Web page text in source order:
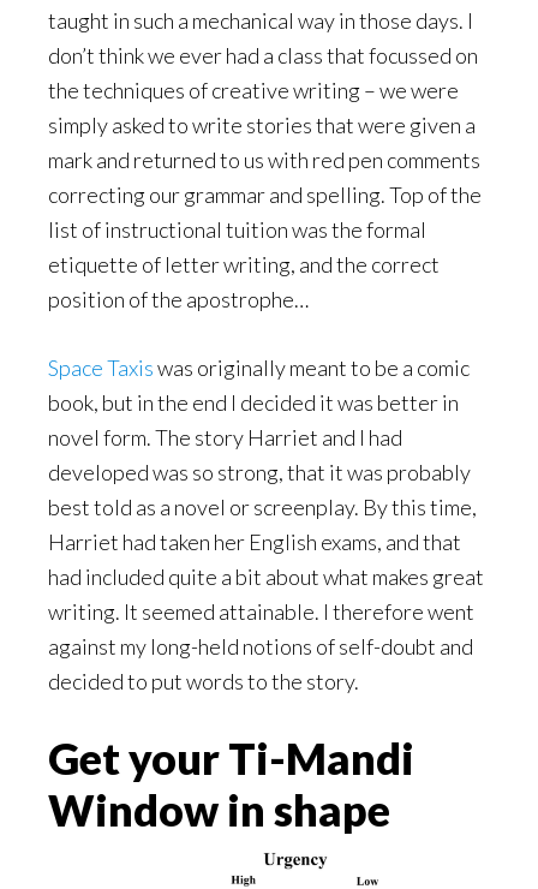
taught in such a mechanical way in those days. I
don’t think we ever had a class that focussed on
the techniques of creative writing – we were
simply asked to write stories that were given a
mark and returned to us with red pen comments
correcting our grammar and spelling. Top of the
list of instructional tuition was the formal
etiquette of letter writing, and the correct
position of the apostrophe…
Space Taxiswas originally meant to be a comic
book, but in the end I decided it was better in
novel form. The story Harriet and I had
developed was so strong, that it was probably
best told as a novel or screenplay. By this time,
Harriet had taken her English exams, and that
had included quite a bit about what makes great
writing. It seemed attainable. I therefore went
against my long-held notions of self-doubt and
decided to put words to the story.
Get your Ti-Mandi
Window in shape